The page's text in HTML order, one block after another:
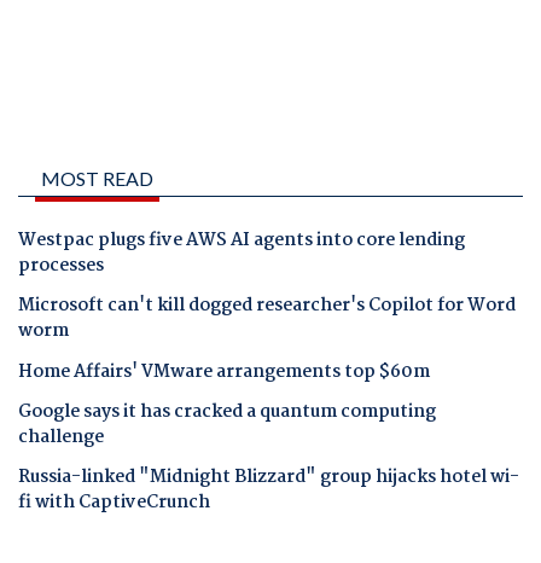
MOST READ
Westpac plugs five AWS AI agents into core lending
processes
Microsoft can't kill dogged researcher's Copilot for Word
worm
Home Affairs' VMware arrangements top $60m
Google says it has cracked a quantum computing
challenge
Russia-linked "Midnight Blizzard" group hijacks hotel wi-
fi with CaptiveCrunch